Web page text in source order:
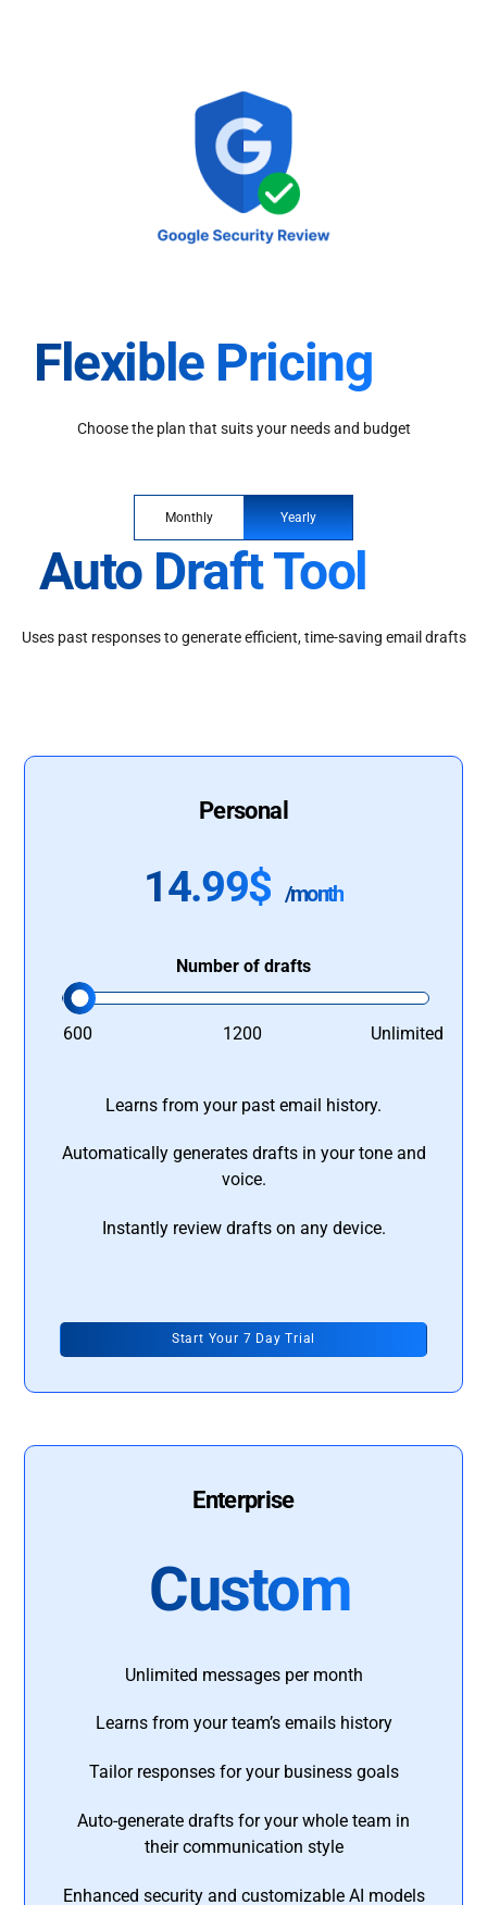
Flexible Pricing
Choose the plan that suits your needs and budget
Monthly Yearly
Auto Draft Tool
Uses past responses to generate efficient, time-saving email drafts
Personal
14.99$ /month
Number of drafts
600 1200 Unlimited
Learns from your past email history.
Automatically generates drafts in your tone and
voice.
Instantly review drafts on any device.
Start Your 7 Day Trial
Enterprise
Custom
Unlimited messages per month
Learns from your team’s emails history
Tailor responses for your business goals
Auto-generate drafts for your whole team in
their communication style
Enhanced security and customizable AI models